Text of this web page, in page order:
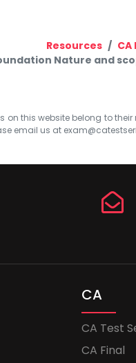
Resources
Nature and
on this website belong to
email us at
CA
CA Test
CA Final